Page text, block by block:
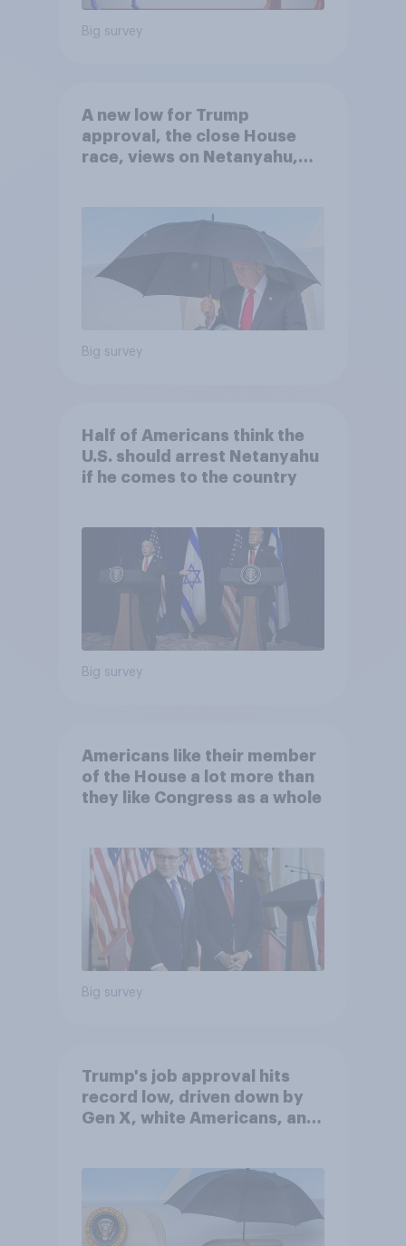
Big survey
A new low for Trump
approval, the close House
race, views on Netanyahu,
Big survey
Half of Americans think the
U.S. should arrest Netanyahu
if he comes to the country
Big survey
Americans like their member
of the House a lot more than
they like Congress as a whole
Big survey
Trump's job approval hits
record low, driven down by
Gen X, white Americans, and